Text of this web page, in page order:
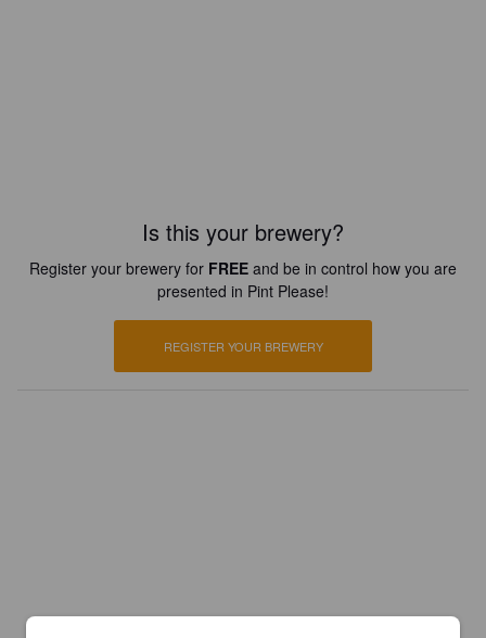
Is this your brewery?
Register your brewery for FREE and be in control how you are
presented in Pint Please!
REGISTER YOUR BREWERY